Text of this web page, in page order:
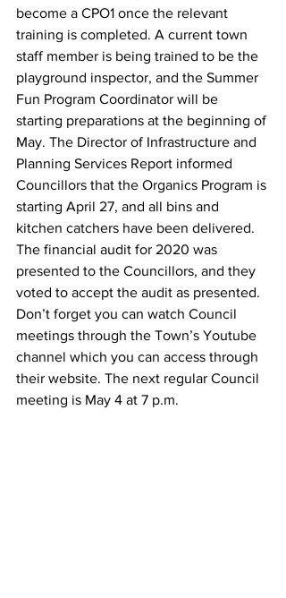
become a CPO1 once the relevant
training is completed. A current town
staff member is being trained to be the
playground inspector, and the Summer
Fun Program Coordinator will be
starting preparations at the beginning of
May. The Director of Infrastructure and
Planning Services Report informed
Councillors that the Organics Program is
starting April 27, and all bins and
kitchen catchers have been delivered.
The financial audit for 2020 was
presented to the Councillors, and they
voted to accept the audit as presented.
Don’t forget you can watch Council
meetings through the Town’s Youtube
channel which you can access through
their website. The next regular Council
meeting is May 4 at 7 p.m.